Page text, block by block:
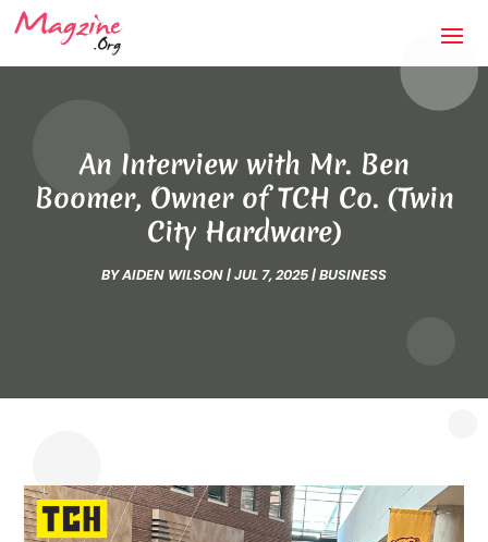
An Interview with Mr. Ben
Boomer, Owner of TCH Co. (Twin
City Hardware)
BYAIDEN WILSON|JUL 7, 2025|BUSINESS